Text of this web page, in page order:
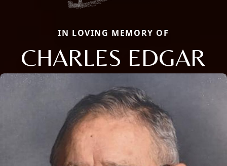
IN LOVING MEMORY OF
CHARLES EDGAR